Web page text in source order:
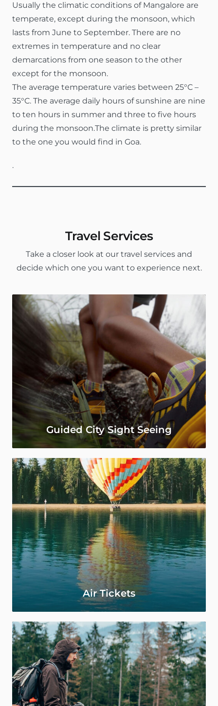
Usually the climatic conditions of Mangalore are
temperate, except during the monsoon, which
lasts from June to September. There are no
extremes in temperature and no clear
demarcations from one season to the other
except for the monsoon.
The average temperature varies between 25°C –
35°C. The average daily hours of sunshine are nine
to ten hours in summer and three to five hours
during the monsoon.The climate is pretty similar
to the one you would find in Goa.
.
Travel Services
Take a closer look at our travel services and
decide which one you want to experience next.
Guided City Sight Seeing
Air Tickets